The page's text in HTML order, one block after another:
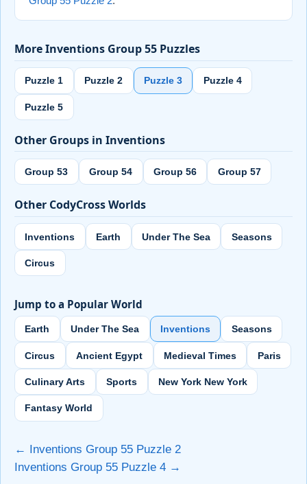
More Inventions Group 55 Puzzles
Puzzle 1 Puzzle 2 Puzzle 3 Puzzle 4
Puzzle 5
Other Groups in Inventions
Group 53 Group 54 Group 56 Group 57
Other CodyCross Worlds
Inventions Earth Under The Sea Seasons
Circus
Jump to a Popular World
Earth Under The Sea Inventions Seasons
Circus Ancient Egypt Medieval Times Paris
Culinary Arts Sports New York New York
Fantasy World
← Inventions Group 55 Puzzle 2
Inventions Group 55 Puzzle 4 →